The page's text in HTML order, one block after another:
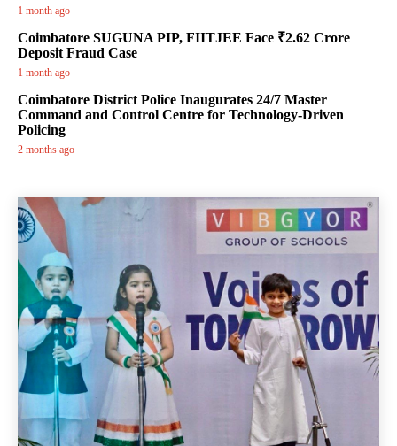
1 month ago
Coimbatore SUGUNA PIP, FIITJEE Face ₹2.62 Crore
Deposit Fraud Case
1 month ago
Coimbatore District Police Inaugurates 24/7 Master
Command and Control Centre for Technology-Driven
Policing
2 months ago